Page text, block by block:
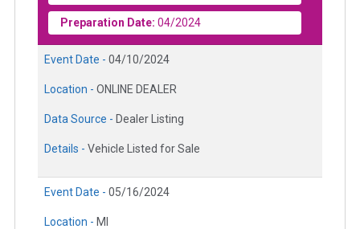
Preparation Date: 04/2024
Event Date - 04/10/2024
Location - ONLINE DEALER
Data Source - Dealer Listing
Details - Vehicle Listed for Sale
Event Date - 05/16/2024
Location - MI